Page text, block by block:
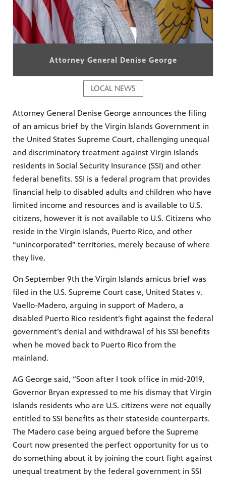
Attorney General Denise George
LOCAL NEWS
Attorney General Denise George announces the filing
of an amicus brief by the Virgin Islands Government in
the United States Supreme Court, challenging unequal
and discriminatory treatment against Virgin Islands
residents in Social Security Insurance (SSI) and other
federal benefits. SSI is a federal program that provides
financial help to disabled adults and children who have
limited income and resources and is available to U.S.
citizens, however it is not available to U.S. Citizens who
reside in the Virgin Islands, Puerto Rico, and other
“unincorporated” territories, merely because of where
they live.
On September 9th the Virgin Islands amicus brief was
filed in the U.S. Supreme Court case, United States v.
Vaello-Madero, arguing in support of Madero, a
disabled Puerto Rico resident’s fight against the federal
government’s denial and withdrawal of his SSI benefits
when he moved back to Puerto Rico from the
mainland.
AG George said, “Soon after I took office in mid-2019,
Governor Bryan expressed to me his dismay that Virgin
Islands residents who are U.S. citizens were not equally
entitled to SSI benefits as their stateside counterparts.
The Madero case being argued before the Supreme
Court now presented the perfect opportunity for us to
do something about it by joining the court fight against
unequal treatment by the federal government in SSI